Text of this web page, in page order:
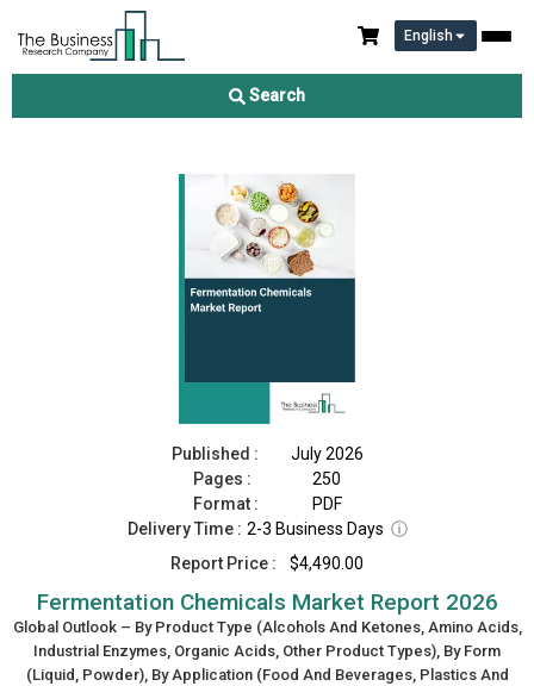
English
Search
Fermentation Chemicals Market Report 2026
Published :
July 2026
Pages :
250
Format :
PDF
Delivery Time : 2-3 Business Days ⓘ
Report Price :
$4,490.00
Fermentation Chemicals Market Report 2026
Global Outlook – By Product Type (Alcohols And Ketones, Amino Acids,
Industrial Enzymes, Organic Acids, Other Product Types), By Form
(Liquid, Powder), By Application (Food And Beverages, Plastics And